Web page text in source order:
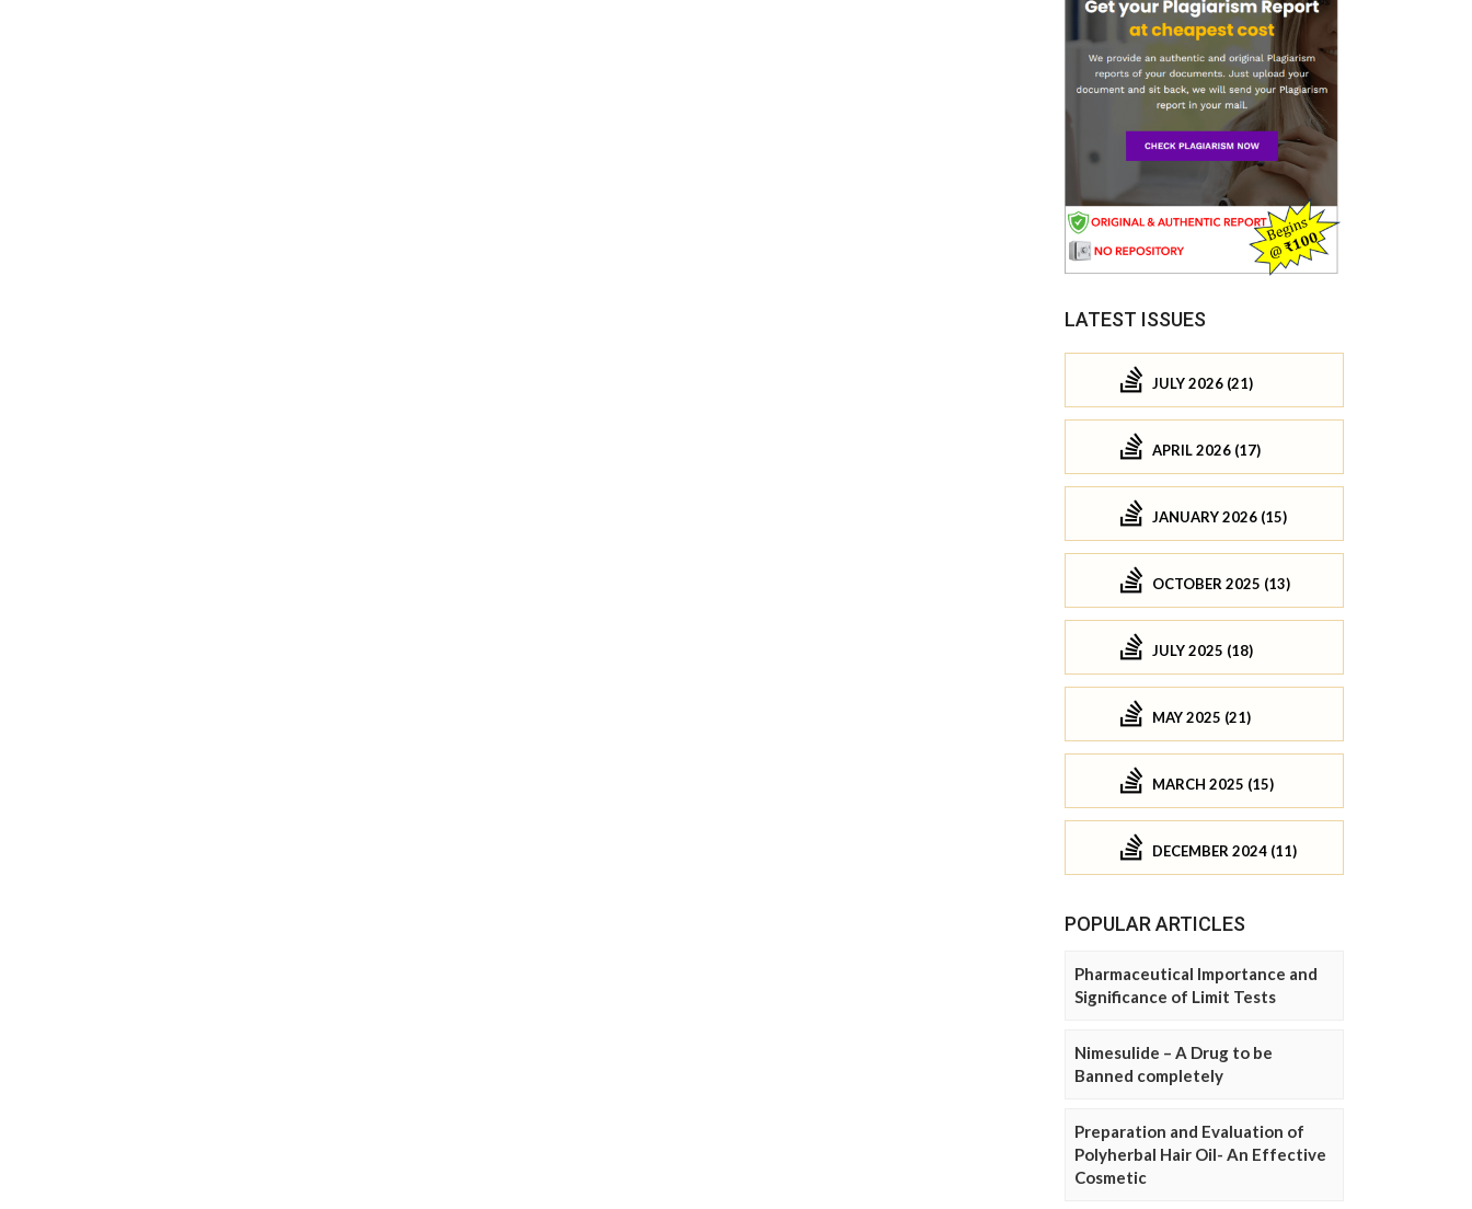
LATEST ISSUES
JULY 2026 (21)
APRIL 2026 (17)
JANUARY 2026 (15)
OCTOBER 2025 (13)
JULY 2025 (18)
MAY 2025 (21)
MARCH 2025 (15)
DECEMBER 2024 (11)
POPULAR ARTICLES
Pharmaceutical Importance and
Significance of Limit Tests
Nimesulide – A Drug to be
Banned completely
Preparation and Evaluation of
Polyherbal Hair Oil- An Effective
Cosmetic